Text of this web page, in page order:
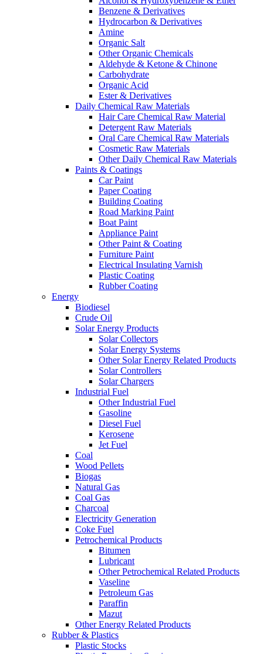
Benzene & Derivatives
Hydrocarbon & Derivatives
Amine
Organic Salt
Other Organic Chemicals
Aldehyde & Ketone & Chinone
Carbohydrate
Organic Acid
Ester & Derivatives
Daily Chemical Raw Materials
Hair Care Chemical Raw Material
Detergent Raw Materials
Oral Care Chemical Raw Materials
Cosmetic Raw Materials
Other Daily Chemical Raw Materials
Paints & Coatings
Car Paint
Paper Coating
Building Coating
Road Marking Paint
Boat Paint
Appliance Paint
Other Paint & Coating
Furniture Paint
Electrical Insulating Varnish
Plastic Coating
Rubber Coating
Energy
Biodiesel
Crude Oil
Solar Energy Products
Solar Collectors
Solar Energy Systems
Other Solar Energy Related Products
Solar Controllers
Solar Chargers
Industrial Fuel
Other Industrial Fuel
Gasoline
Diesel Fuel
Kerosene
Jet Fuel
Coal
Wood Pellets
Biogas
Natural Gas
Coal Gas
Charcoal
Electricity Generation
Coke Fuel
Petrochemical Products
Bitumen
Lubricant
Other Petrochemical Related Products
Vaseline
Petroleum Gas
Paraffin
Mazut
Other Energy Related Products
Rubber & Plastics
Plastic Stocks